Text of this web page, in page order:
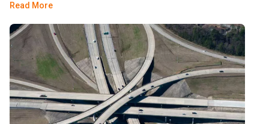
Read More